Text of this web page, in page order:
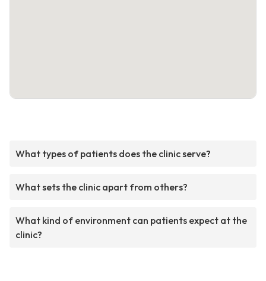
What types of patients does the clinic serve?
What sets the clinic apart from others?
What kind of environment can patients expect at the
clinic?